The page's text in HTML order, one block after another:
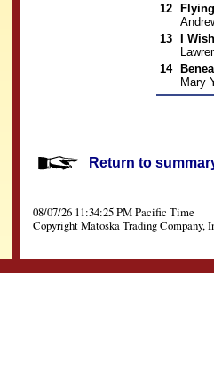
12
13
I
14
Mary
Return to
08/07/26 11:34:25 PM Pacific Time
Copyright Matoska Trading Company,